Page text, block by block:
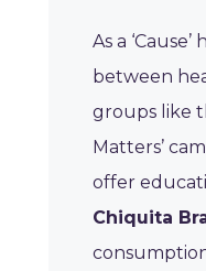
As a
between
groups like
Matters’
offer
Chiquita